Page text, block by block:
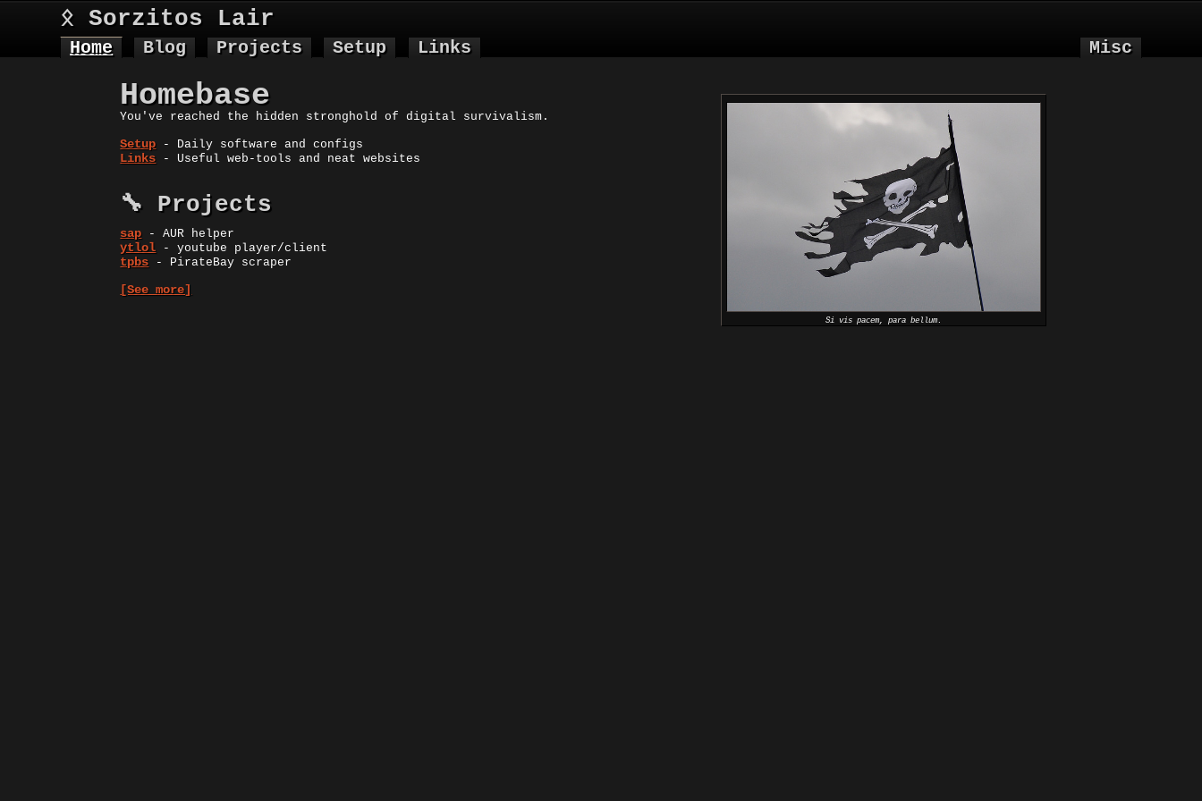
ᛟ Sorzitos Lair
Home Blog Projects Setup Links Misc
Si vis pacem, para bellum.
Homebase
You've reached the hidden stronghold of digital survivalism.
Setup - Daily software and configs
Links - Useful web-tools and neat websites
🔧 Projects
sap - AUR helper
ytlol - youtube player/client
tpbs - PirateBay scraper
[See more]